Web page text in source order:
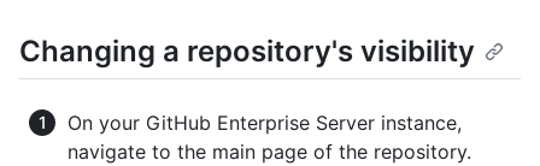
Changing a repository's visibility
On your GitHub Enterprise Server instance,
navigate to the main page of the repository.